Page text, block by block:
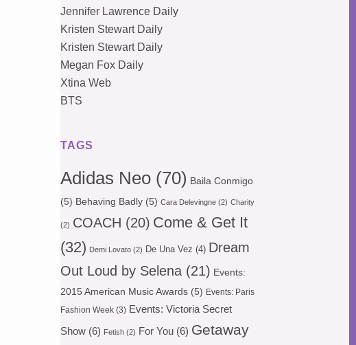
Jennifer Lawrence Daily
Kristen Stewart Daily
Kristen Stewart Daily
Megan Fox Daily
Xtina Web
BTS
TAGS
Adidas Neo (70) Baila Conmigo
(5) Behaving Badly (5) Cara Delevingne (2) Charity
(2) COACH (20) Come & Get It
(32) Demi Lovato (2) De Una Vez (4) Dream
Out Loud by Selena (21) Events:
2015 American Music Awards (5) Events: Paris
Fashion Week (3) Events: Victoria Secret
Show (6) Fetish (2) For You (6) Getaway